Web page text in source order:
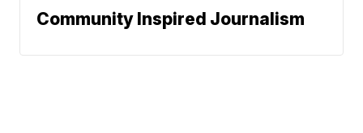
Community Inspired Journalism